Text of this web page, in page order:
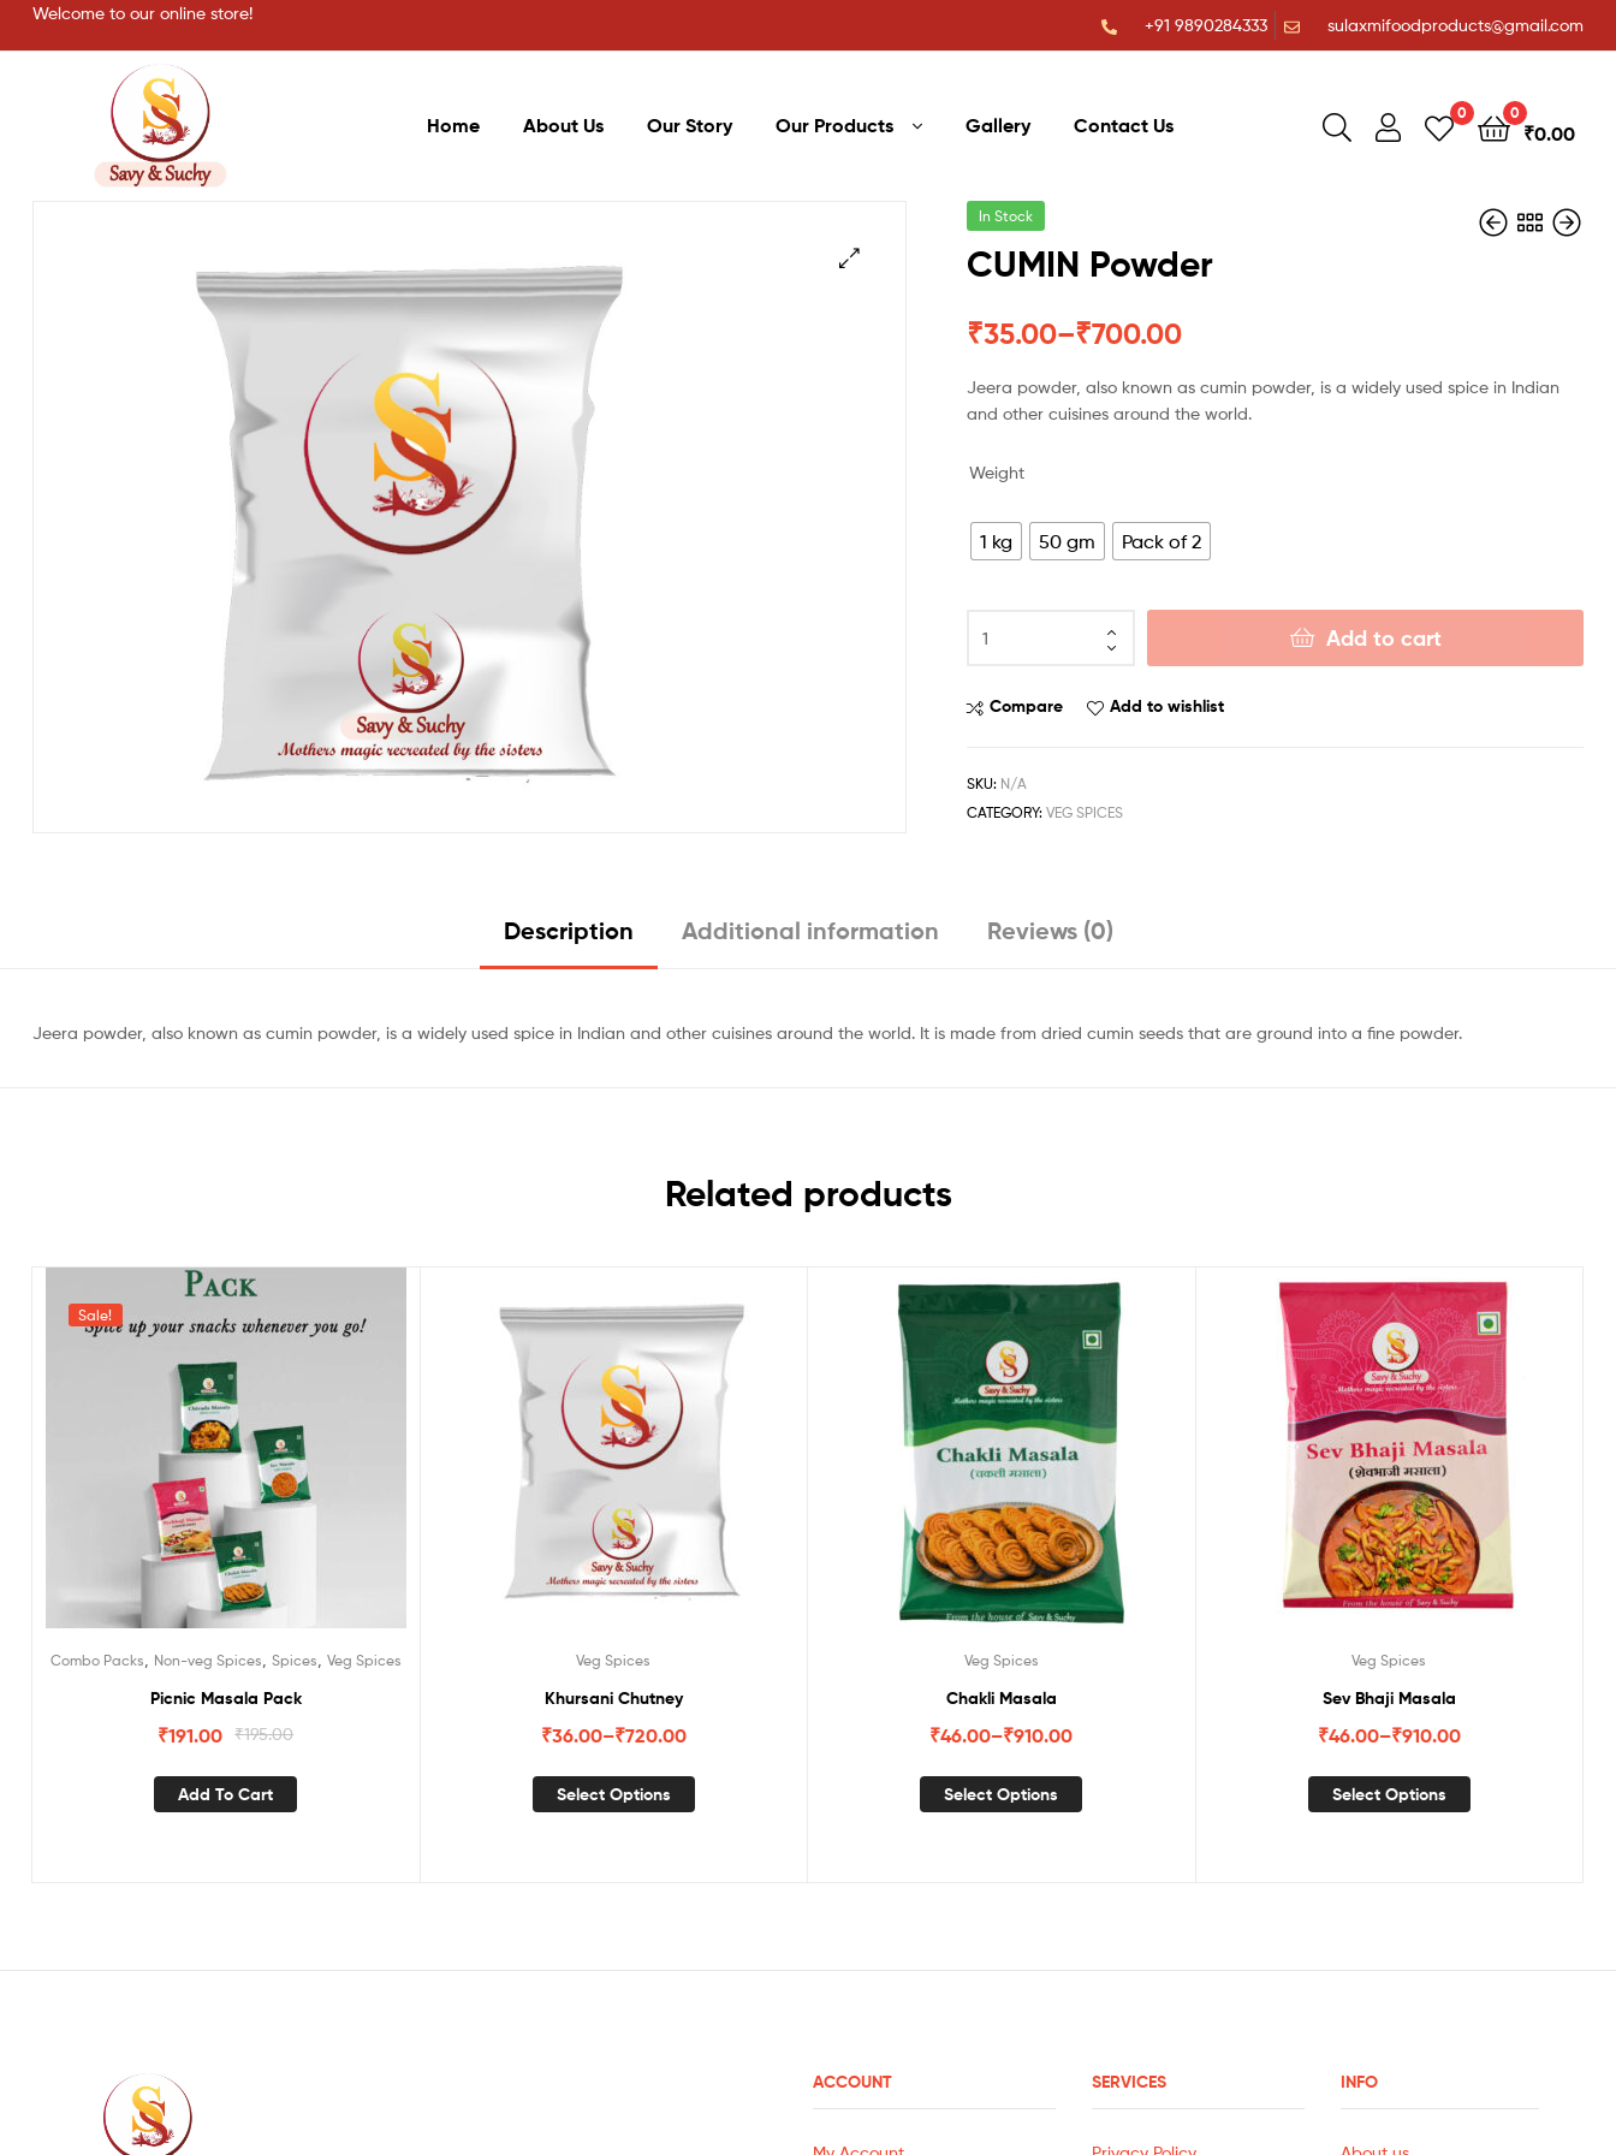
Welcome to our online store!
+91 9890284333 sulaxmifoodproducts@gmail.com
Home About Us Our Story Our Products Gallery Contact Us
0 0
₹0.00
In Stock
CUMIN Powder
₹35.00–₹700.00
Jeera powder, also known as cumin powder, is a widely used spice in Indian
and other cuisines around the world.
Weight
1 kg 50 gm Pack of 2
Add to cart
Compare Add to wishlist
SKU: N/A
CATEGORY:VEG SPICES
Description Additional information Reviews (0)
Jeera powder, also known as cumin powder, is a widely used spice in Indian and other cuisines around the world. It is made from dried cumin seeds that are ground into a fine powder.
Related products
Sale!
Combo Packs Non-veg Spices Spices Veg Spices
Picnic Masala Pack
₹195.00
₹191.00
Add To Cart
Veg Spices
Khursani Chutney
₹36.00–₹720.00
Select Options
Veg Spices
Chakli Masala
₹46.00–₹910.00
Select Options
Veg Spices
Sev Bhaji Masala
₹46.00–₹910.00
Select Options
ACCOUNT SERVICES INFO